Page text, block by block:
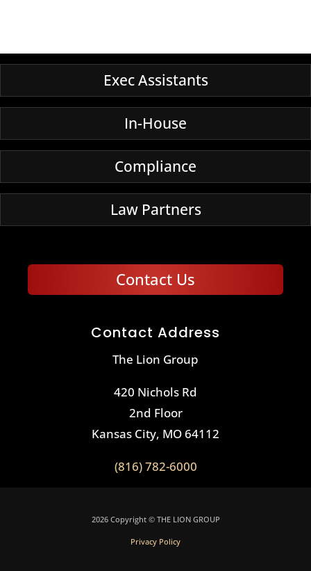
Exec Assistants
In-House
Compliance
Law Partners
Contact Us
Contact Address
The Lion Group
420 Nichols Rd
2nd Floor
Kansas City, MO 64112
(816) 782-6000
2026 Copyright © THE LION GROUP
Privacy Policy